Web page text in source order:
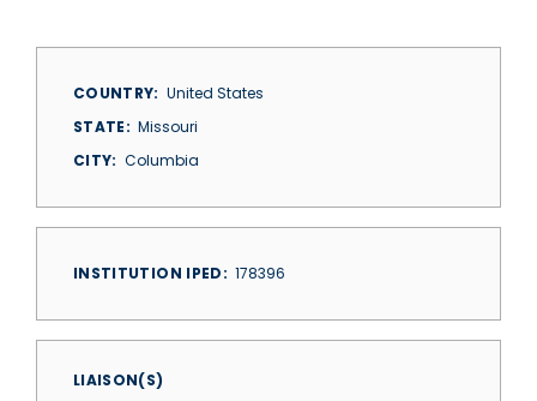
COUNTRY
United States
STATE
Missouri
CITY
Columbia
INSTITUTION IPED 178396
LIAISON(S)